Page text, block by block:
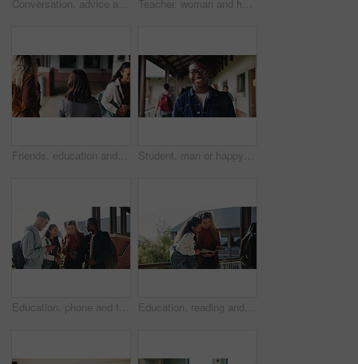
Conversation, advice and teacher with teenager at school for study tips, mentor or support. Education, discussion and educator talking to girl student for feedback on exam results at academy Teacher, woman and happy with tablet on campus for morning lesson, teaching profession and pride. Education, educator and tech in high school portrait for academic support, career and ready for class
Friends, education and women at hallway in college, back and walking to class for development. University, students and people in corridor for campus arrival, scholarship or academic future at school Student, man or happy in campus portrait for education course, semester start or study scholarship. Learn, person or outdoor at community college for academic mission, knowledge or confidence
Education, phone and talking with student friends outdoor on campus for recess at college. App, conversation and learning with people sharing information on break at university for communication Education, reading and talking with student friends outdoor on campus for recess at college. Conversation, book and learning with women on break at university for information, knowledge or study